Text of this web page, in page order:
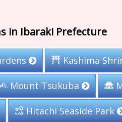
in Ibaraki Prefecture
Kashima
Mount Tsukuba
Hitachi Seaside Park